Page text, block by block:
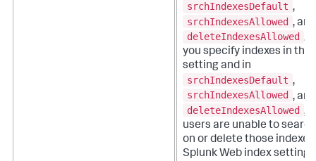
srchIndexesDefault ,
srchIndexesAllowed , and
deleteIndexesAllowed . If
you specify indexes in this
setting and in
srchIndexesDefault ,
srchIndexesAllowed , and
deleteIndexesAllowed ,
users are unable to search
on or delete those indexes.
Splunk Web index settings